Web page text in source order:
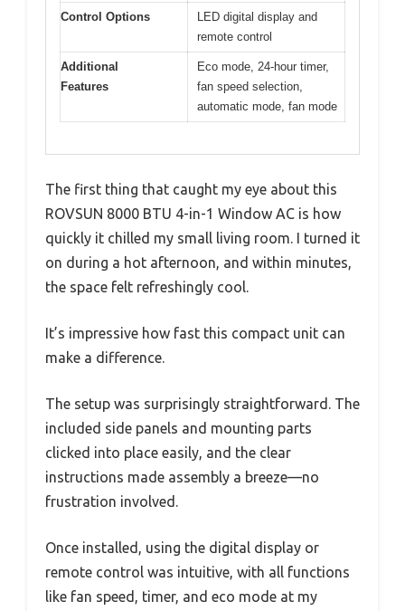
Control Options
LED digital display and
remote control
Additional
Features
Eco mode, 24-hour timer,
fan speed selection,
automatic mode, fan mode
The first thing that caught my eye about this
ROVSUN 8000 BTU 4-in-1 Window AC is how
quickly it chilled my small living room. I turned it
on during a hot afternoon, and within minutes,
the space felt refreshingly cool.
It’s impressive how fast this compact unit can
make a difference.
The setup was surprisingly straightforward. The
included side panels and mounting parts
clicked into place easily, and the clear
instructions made assembly a breeze—no
frustration involved.
Once installed, using the digital display or
remote control was intuitive, with all functions
like fan speed, timer, and eco mode at my